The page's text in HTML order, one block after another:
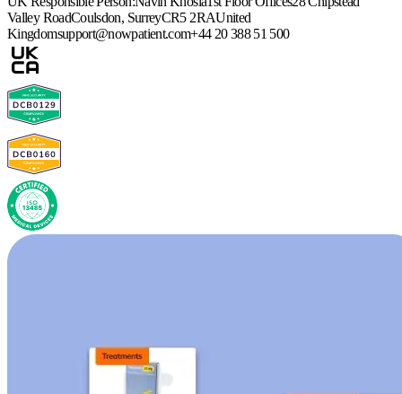
Valley RoadCoulsdon, SurreyCR5 2RAUnited
Kingdomsupport@nowpatient.com+44 20 388 51 500